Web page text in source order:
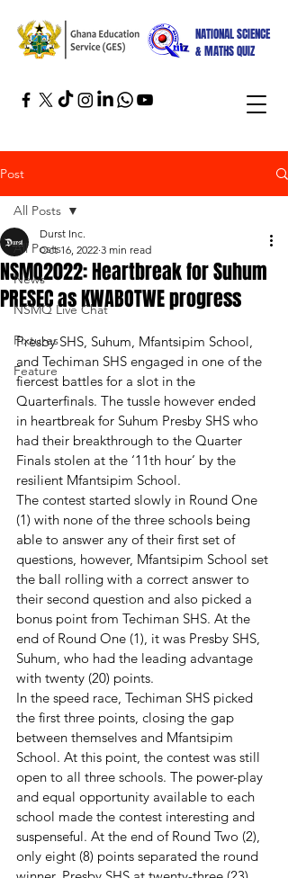
NATIONAL SCIENCE
& MATHS QUIZ
Post
All Posts
News
NSMQ Live Chat
Fixtures
Feature
All Posts
NSMQ2022: Heartbreak for Suhum
PRESEC as KWABOTWE progress
Durst Inc.
Oct 16, 2022 3 min read
Presby SHS, Suhum, Mfantsipim School,
and Techiman SHS engaged in one of the
fiercest battles for a slot in the
Quarterfinals. The tussle however ended
in heartbreak for Suhum Presby SHS who
had their breakthrough to the Quarter
Finals stolen at the ‘11th hour’ by the
resilient Mfantsipim School.
The contest started slowly in Round One
(1) with none of the three schools being
able to answer any of their first set of
questions, however, Mfantsipim School set
the ball rolling with a correct answer to
their second question and also picked a
bonus point from Techiman SHS. At the
end of Round One (1), it was Presby SHS,
Suhum, who had the leading advantage
with twenty (20) points.
In the speed race, Techiman SHS picked
the first three points, closing the gap
between themselves and Mfantsipim
School. At this point, the contest was still
open to all three schools. The power-play
and equal opportunity available to each
school made the contest interesting and
suspenseful. At the end of Round Two (2),
only eight (8) points separated the round